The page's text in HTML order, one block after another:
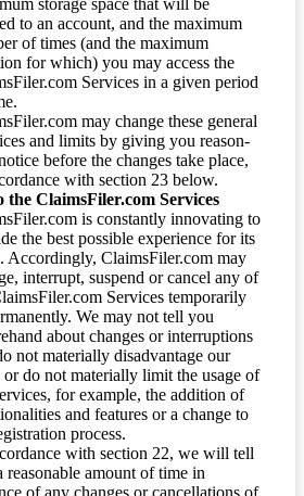
storage space that will be
to an account, and the maximum
of times (and the maximum
for which) you may access the
Services in a given period
may change these general
and limits by giving you reason-
before the changes take place,
with section 23 below.
the ClaimsFiler.com Services
is constantly innovating to
the best possible experience for its
Accordingly, ClaimsFiler.com may
interrupt, suspend or cancel any of
Services temporarily
We may not tell you
about changes or interruptions
not materially disadvantage our
or do not materially limit the usage of
for example, the addition of
and features or a change to
process.
with section 22, we will tell
reasonable amount of time in